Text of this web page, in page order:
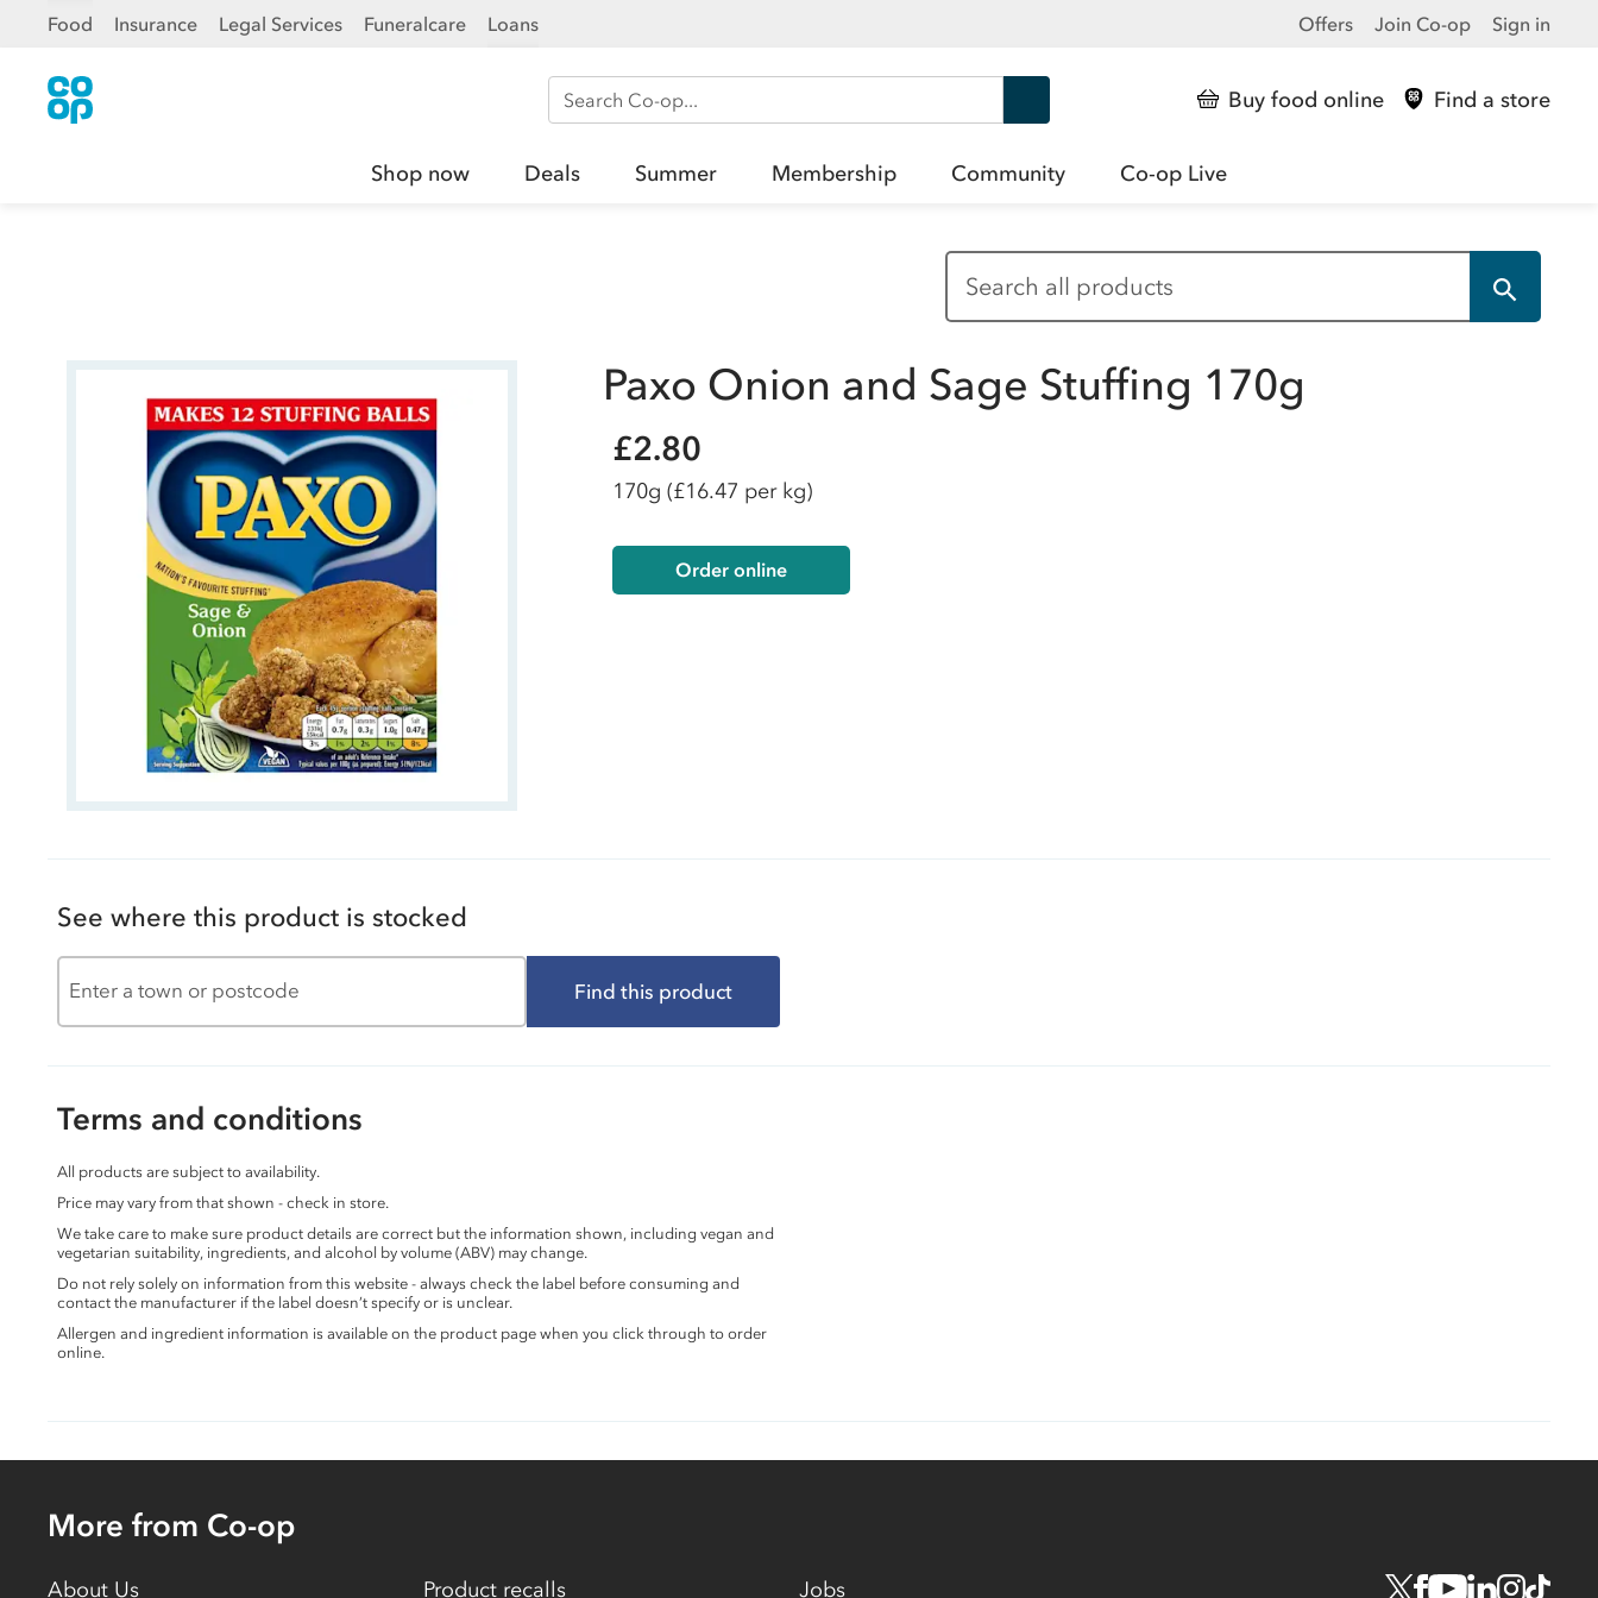
Food Insurance Legal Services Funeralcare Loans Offers Join Co-op Sign in
Search Co-op Buy food online Find a store
Shop now Deals Summer Membership Community Co-op Live
Paxo Onion and Sage Stuffing 170g
£2.80
170g (£16.47 per kg)
Order online
See where this product is stocked
Find this product
Terms and conditions
All products are subject to availability.
Price may vary from that shown - check in store.
We take care to make sure product details are correct but the information shown, including vegan and
vegetarian suitability, ingredients, and alcohol by volume (ABV) may change.
Do not rely solely on information from this website - always check the label before consuming and
contact the manufacturer if the label doesn’t specify or is unclear.
Allergen and ingredient information is available on the product page when you click through to order
online.
More from Co-op
About Us Product recalls Jobs